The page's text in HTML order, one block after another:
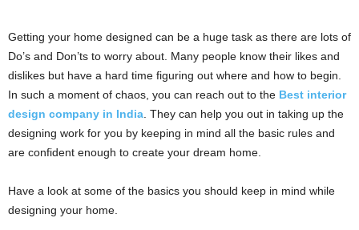
Getting your home designed can be a huge task as there are lots of
Do’s and Don’ts to worry about. Many people know their likes and
dislikes but have a hard time figuring out where and how to begin.
In such a moment of chaos, you can reach out to the Best interior
design company in India. They can help you out in taking up the
designing work for you by keeping in mind all the basic rules and
are confident enough to create your dream home.
Have a look at some of the basics you should keep in mind while
designing your home.